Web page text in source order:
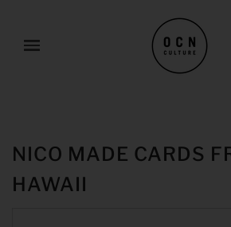
NICO MADE CARDS
HAWAII